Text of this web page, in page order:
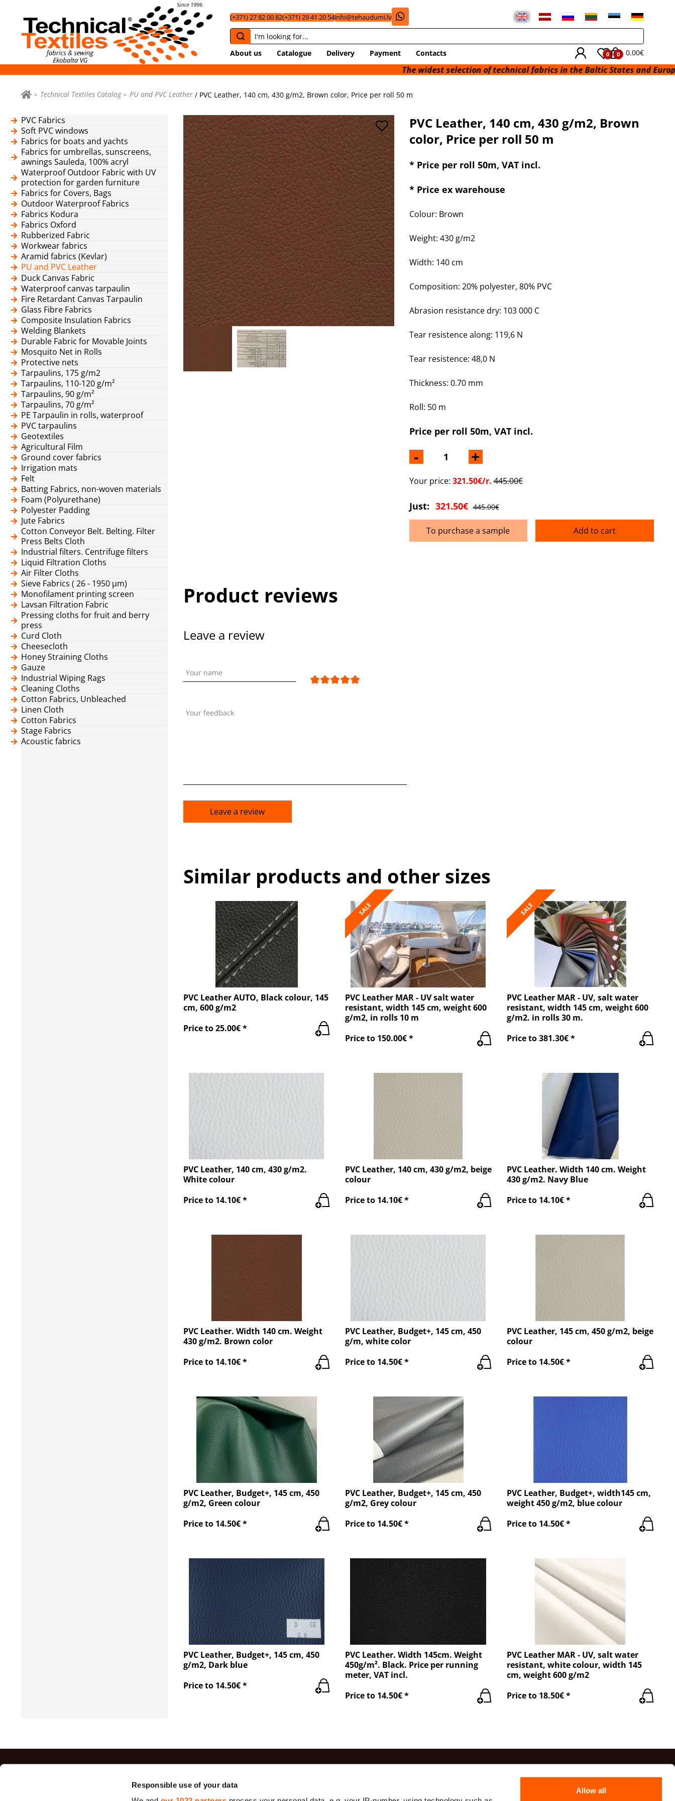
Responsible use of your data
Allow all
(+371) 27 82 00 82(+371) 29 41 20 54info@tehaudumi.lv
About us Catalogue Delivery Payment Contacts 0 0 0.00€
The widest selection of technical fabrics in the Baltic States and Europe from a
Technical Textiles Catalog PU and PVC Leather / PVC Leather, 140 cm, 430 g/m2, Brown color, Price per roll 50 m
PVC Fabrics
Soft PVC windows
Fabrics for boats and yachts
Fabrics for umbrellas, sunscreens,
awnings Sauleda, 100% acryl
Waterproof Outdoor Fabric with UV
protection for garden furniture
Fabrics for Covers, Bags
Outdoor Waterproof Fabrics
Fabrics Kodura
Fabrics Oxford
Rubberized Fabric
Workwear fabrics
Aramid fabrics (Kevlar)
PU and PVC Leather
Duck Canvas Fabric
Waterproof canvas tarpaulin
Fire Retardant Canvas Tarpaulin
Glass Fibre Fabrics
Composite Insulation Fabrics
Welding Blankets
Durable Fabric for Movable Joints
Mosquito Net in Rolls
Protective nets
Tarpaulins, 175 g/m2
Tarpaulins, 110-120 g/m²
Tarpaulins, 90 g/m²
Tarpaulins, 70 g/m²
PE Tarpaulin in rolls, waterproof
PVC tarpaulins
Geotextiles
Agricultural Film
Ground cover fabrics
Irrigation mats
Felt
Batting Fabrics, non-woven materials
Foam (Polyurethane)
Polyester Padding
Jute Fabrics
Cotton Conveyor Belt. Belting. Filter
Press Belts Cloth
Industrial filters. Centrifuge filters
Liquid Filtration Cloths
Air Filter Cloths
Sieve Fabrics ( 26 - 1950 μm)
Monofilament printing screen
Lavsan Filtration Fabric
Pressing cloths for fruit and berry
press
Curd Cloth
Cheesecloth
Honey Straining Cloths
Gauze
Industrial Wiping Rags
Cleaning Cloths
Cotton Fabrics, Unbleached
Linen Cloth
Cotton Fabrics
Stage Fabrics
Acoustic fabrics
PVC Leather, 140 cm, 430 g/m2, Brown
color, Price per roll 50 m
* Price per roll 50m, VAT incl.
* Price ex warehouse
Colour: Brown
Weight: 430 g/m2
Width: 140 cm
Composition: 20% polyester, 80% PVC
Abrasion resistance dry: 103 000 C
Tear resistence along: 119,6 N
Tear resistence: 48,0 N
Thickness: 0.70 mm
Roll: 50 m
Price per roll 50m, VAT incl.
- +
Your price: 321.50€/r. 445.00€
Just: 321.50€ 445.00€
To purchase a sample Add to cart
Product reviews
Leave a review
Your name
Your feedback
Leave a review
Similar products and other sizes
PVC Leather AUTO, Black colour, 145
cm, 600 g/m2
Price to 25.00€ *
SALE
PVC Leather MAR - UV salt water
resistant, width 145 cm, weight 600
g/m2, in rolls 10 m
Price to 150.00€ *
SALE
PVC Leather MAR - UV, salt water
resistant, width 145 cm, weight 600
g/m2. in rolls 30 m.
Price to 381.30€ *
PVC Leather, 140 cm, 430 g/m2.
White colour
Price to 14.10€ *
PVC Leather, 140 cm, 430 g/m2, beige
colour
Price to 14.10€ *
PVC Leather. Width 140 cm. Weight
430 g/m2. Navy Blue
Price to 14.10€ *
PVC Leather. Width 140 cm. Weight
430 g/m2. Brown color
Price to 14.10€ *
PVC Leather, Budget+, 145 cm, 450
g/m, white color
Price to 14.50€ *
PVC Leather, 145 cm, 450 g/m2, beige
colour
Price to 14.50€ *
PVC Leather, Budget+, 145 cm, 450
g/m2, Green colour
Price to 14.50€ *
PVC Leather, Budget+, 145 cm, 450
g/m2, Grey colour
Price to 14.50€ *
PVC Leather, Budget+, width145 cm,
weight 450 g/m2, blue colour
Price to 14.50€ *
PVC Leather, Budget+, 145 cm, 450
g/m2, Dark blue
Price to 14.50€ *
PVC Leather. Width 145cm. Weight
450g/m². Black. Price per running
meter, VAT incl.
Price to 14.50€ *
PVC Leather MAR - UV, salt water
resistant, white colour, width 145
cm, weight 600 g/m2
Price to 18.50€ *
Top sales